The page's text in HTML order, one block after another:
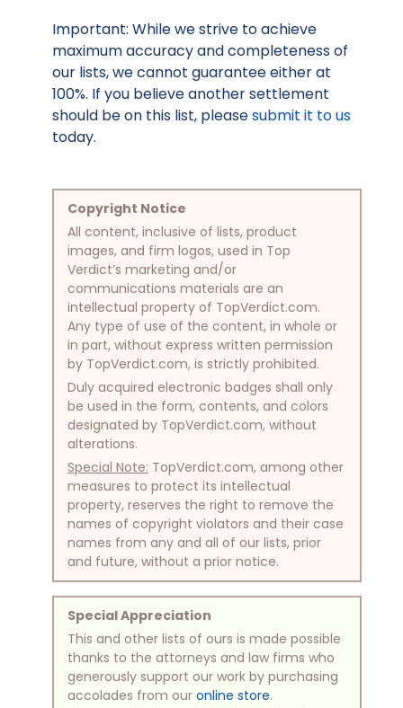
Important: While we strive to achieve
maximum accuracy and completeness of
our lists, we cannot guarantee either at
100%. If you believe another settlement
should be on this list, pleasesubmit it to us
today.
Copyright Notice
All content, inclusive of lists, product
images, and firm logos, used in Top
Verdict’s marketing and/or
communications materials are an
intellectual property of TopVerdict.com.
Any type of use of the content, in whole or
in part, without express written permission
by TopVerdict.com, is strictly prohibited.
Duly acquired electronic badges shall only
be used in the form, contents, and colors
designated by TopVerdict.com, without
alterations.
Special Note: TopVerdict.com, among other
measures to protect its intellectual
property, reserves the right to remove the
names of copyright violators and their case
names from any and all of our lists, prior
and future, without a prior notice.
Special Appreciation
This and other lists of ours is made possible
thanks to the attorneys and law firms who
generously support our work by purchasing
accolades from our online store.